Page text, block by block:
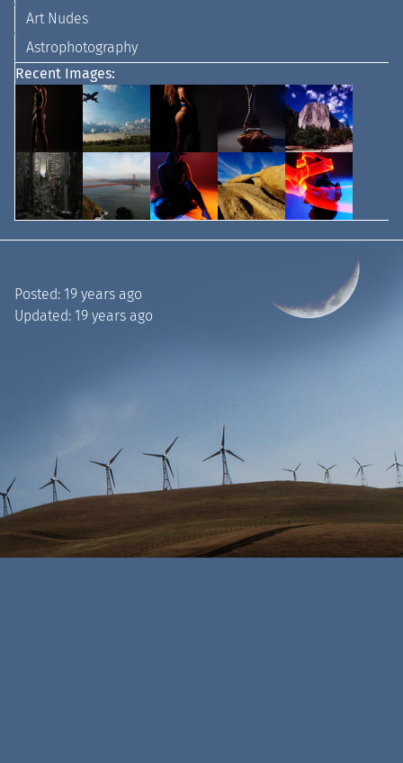
Art Nudes
Astrophotography
Recent Images:
Posted: 19 years ago
Updated: 19 years ago